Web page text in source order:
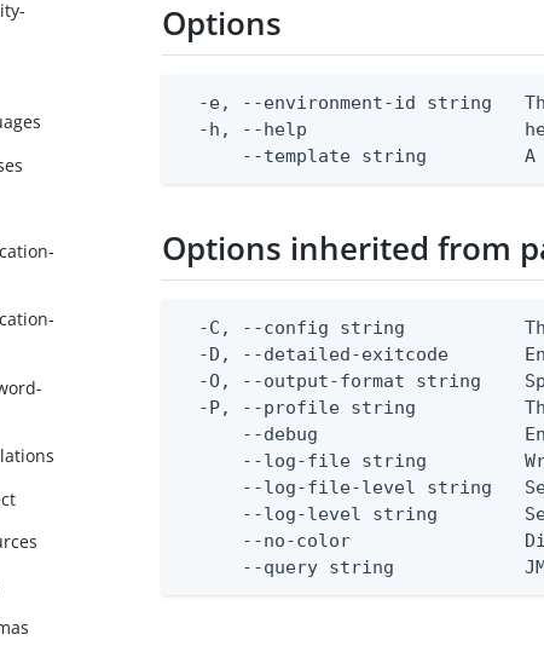
Options
-e, --environment-id string
-h, --help
--template string
Options inherited from
-C, --config string
-D, --detailed-exitcode
-O, --output-format string
-P, --profile string
--debug
--log-file string
--log-file-level string
--log-level string
--no-color
--query string